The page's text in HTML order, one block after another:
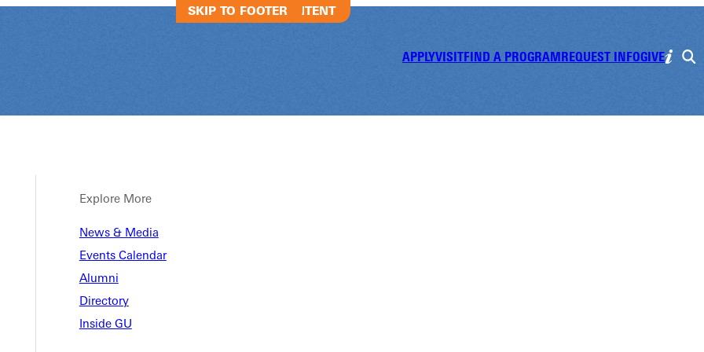
SKIP TO MAIN CONTENT
SKIP TO FOOTER
APPLYVISITFIND A PROGRAMREQUEST INFOGIVE
Explore More
News & Media
Events Calendar
Alumni
Directory
Inside GU